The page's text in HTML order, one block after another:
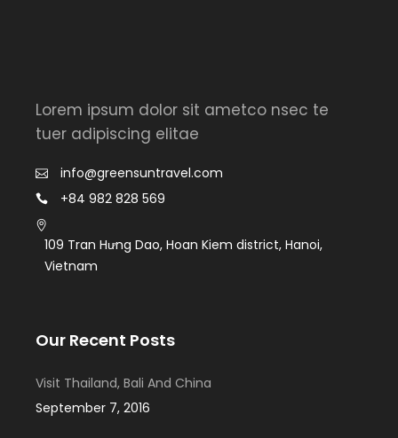
Lorem ipsum dolor sit ametco nsec te
tuer adipiscing elitae
info@greensuntravel.com
+84 982 828 569
109 Tran Hưng Dao, Hoan Kiem district, Hanoi,
Vietnam
Our Recent Posts
Visit Thailand, Bali And China
September 7, 2016